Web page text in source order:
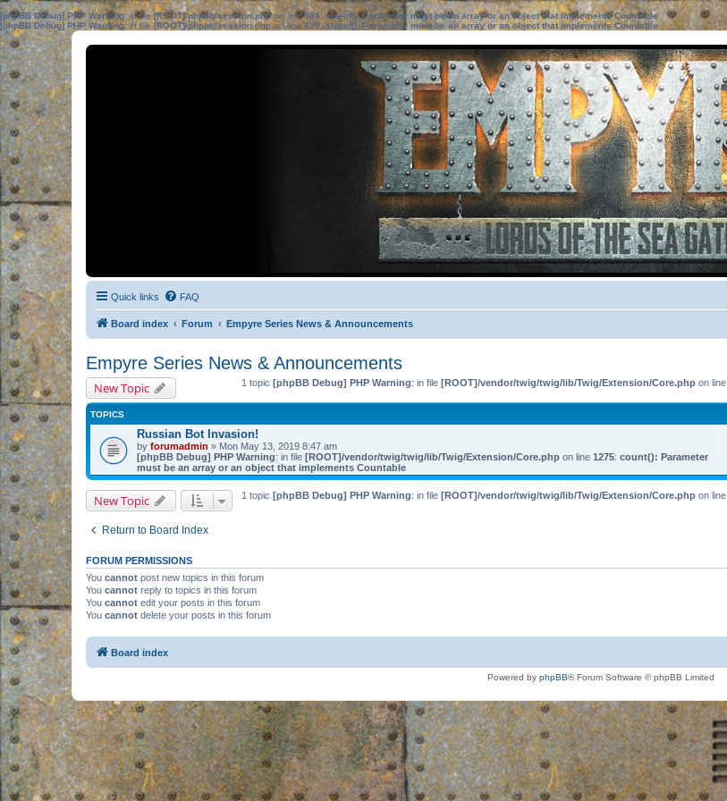
[phpBB Debug] PHP Warning: in file[ROOT]/phpbb/session.phpon line583:sizeof(): Parameter must be an array or an object that implements Countable
[phpBB Debug] PHP Warning: in file[ROOT]/phpbb/session.phpon line639: sizeof(): Parameter must be an array or an object that implements Countable
Quick links FAQ
Board index Forum Empyre Series News & Announcements
Empyre Series News & Announcements
New Topic 1 topic [phpBB Debug] PHP Warning: in file [ROOT]/vendor/twig/twig/lib/Twig/Extension/Core.php on line
TOPICS
Russian Bot Invasion!
by forumadmin » Mon May 13, 2019 8:47 am
[phpBB Debug] PHP Warning: in file [ROOT]/vendor/twig/twig/lib/Twig/Extension/Core.php on line 1275: count(): Parameter
must be an array or an object that implements Countable
New Topic 1 topic [phpBB Debug] PHP Warning: in file [ROOT]/vendor/twig/twig/lib/Twig/Extension/Core.php on line
Return to Board Index
FORUM PERMISSIONS
You cannot post new topics in this forum
You cannot reply to topics in this forum
You cannot edit your posts in this forum
You cannot delete your posts in this forum
Board index
Powered by phpBB® Forum Software © phpBB Limited